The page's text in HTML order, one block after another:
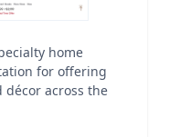
home
for offering
across the